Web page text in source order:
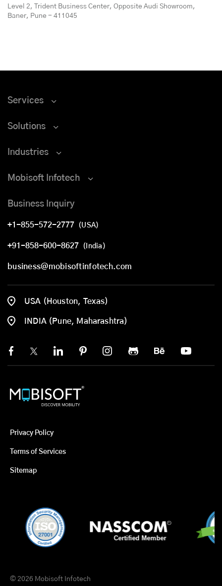
Level 2, Trident Business Center, Opposite Audi Showroom,
Baner, Pune - 411045
Services
Solutions
Industries
Mobisoft Infotech
Business Inquiry
+1-855-572-2777 (USA)
+91-858-600-8627 (India)
business@mobisoftinfotech.com
USA (Houston, Texas)
INDIA (Pune, Maharashtra)
Privacy Policy
Terms of Services
Sitemap
© 2026 Mobisoft Infotech